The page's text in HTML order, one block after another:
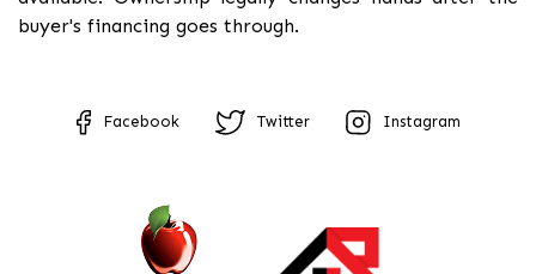
buyer's financing goes through.
Facebook Twitter Instagram